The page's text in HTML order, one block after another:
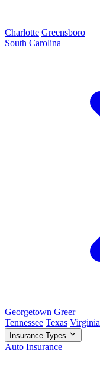
Charlotte Greensboro
South Carolina
Georgetown Greer
Tennessee Texas Virginia
Insurance Types
Auto Insurance